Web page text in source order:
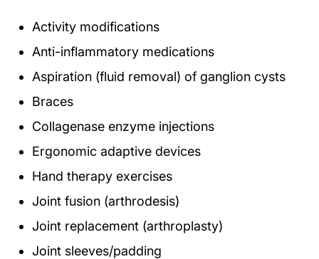
Activity modifications
Anti-inflammatory medications
Aspiration (fluid removal) of ganglion cysts
Braces
Collagenase enzyme injections
Ergonomic adaptive devices
Hand therapy exercises
Joint fusion (arthrodesis)
Joint replacement (arthroplasty)
Joint sleeves/padding